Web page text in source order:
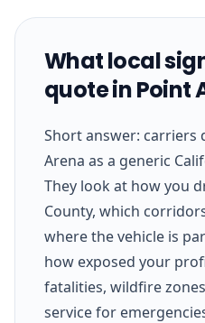
What local
quote in Point
Short answer: carriers
Arena as a generic
They look at how you
County, which
where the vehicle is
how exposed your
fatalities, wildfire
service for